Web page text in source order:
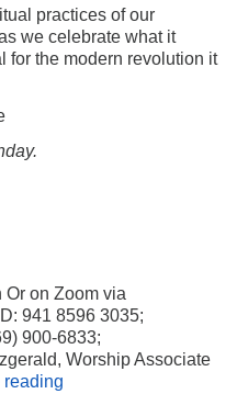
practices of our
we celebrate what it
for the modern revolution it
Or on Zoom via
941 8596 3035;
900-6833;
Worship Associate